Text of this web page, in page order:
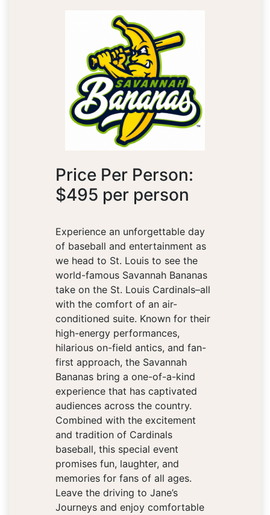
Price Per Person:
$495 per person
Experience an unforgettable day
of baseball and entertainment as
we head to St. Louis to see the
world-famous Savannah Bananas
take on the St. Louis Cardinals–all
with the comfort of an air-
conditioned suite. Known for their
high-energy performances,
hilarious on-field antics, and fan-
first approach, the Savannah
Bananas bring a one-of-a-kind
experience that has captivated
audiences across the country.
Combined with the excitement
and tradition of Cardinals
baseball, this special event
promises fun, laughter, and
memories for fans of all ages.
Leave the driving to Jane’s
Journeys and enjoy comfortable